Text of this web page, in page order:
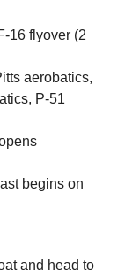
16 flyover (2
aerobatics,
P-51
begins on
and head to